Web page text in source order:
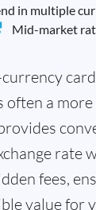
in multiple
Mid-market
often a
rate
fees,
value for